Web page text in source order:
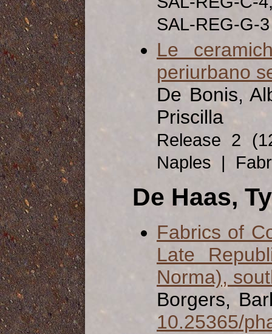
SAL-REG-G-3
Le
periurbano
De Bonis,
Priscilla
Release 2
Naples |
De Haas,
Fabrics of
Late
Norma),
Borgers,
10.25365/